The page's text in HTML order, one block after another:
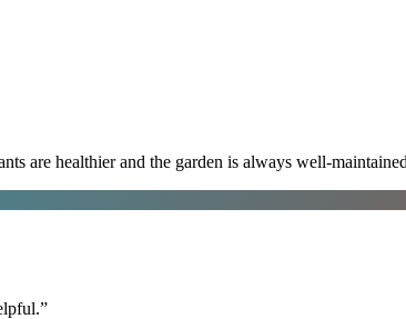
are healthier and the garden is always well-
”